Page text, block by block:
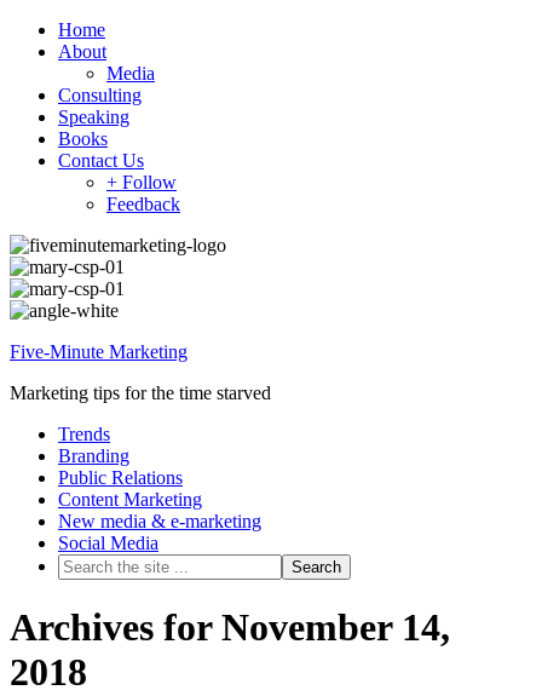
Home
About
Media
Consulting
Speaking
Books
Contact Us
+ Follow
Feedback
Five-Minute Marketing
Marketing tips for the time starved
Trends
Branding
Public Relations
Content Marketing
New media & e-marketing
Social Media
Archives for November 14,
2018